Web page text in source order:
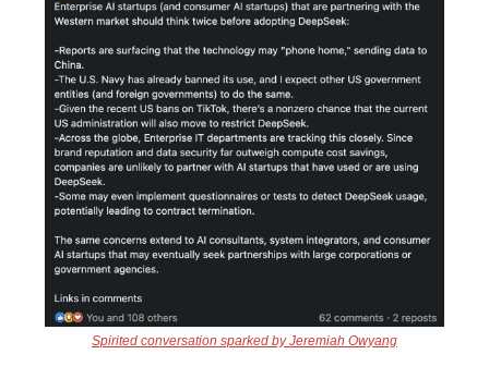
Spirited conversation sparked by Jeremiah Owyang